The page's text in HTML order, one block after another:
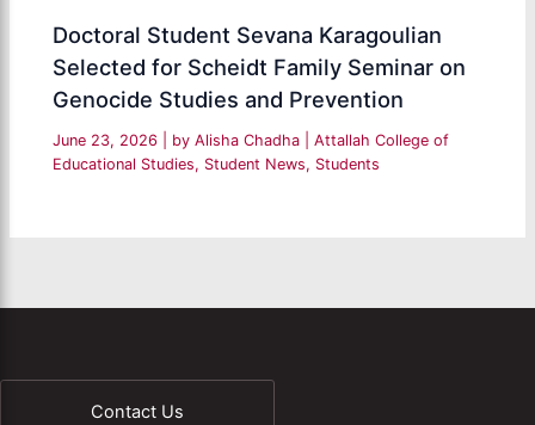
Doctoral Student Sevana Karagoulian
Selected for Scheidt Family Seminar on
Genocide Studies and Prevention
June 23, 2026 | by Alisha Chadha |Attallah College of
Educational Studies, Student News, Students
Contact Us